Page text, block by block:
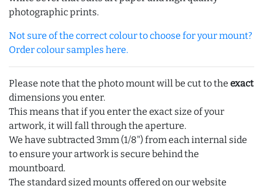
photographic prints.
Not sure of the correct colour to choose for your mount?
Order colour samples here.
Please note that the photo mount will be cut to the exact
dimensions you enter.
This means that if you enter the exact size of your
artwork, it will fall through the aperture.
We have subtracted 3mm (1/8") from each internal side
to ensure your artwork is secure behind the
mountboard.
The standard sized mounts offered on our website